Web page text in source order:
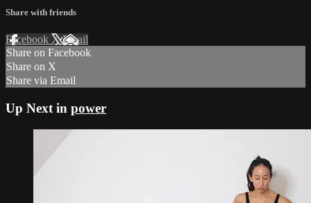
Share with friends
Facebook XEmail
Share on Facebook
Share on X
Share via Email
Up Next in power